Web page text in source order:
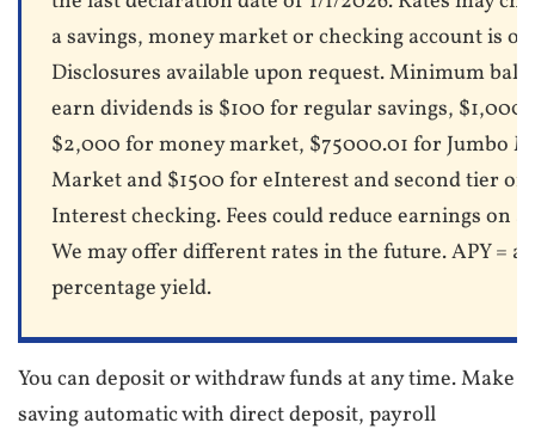
a savings, money market or checking account is
Disclosures available upon request. Minimum
earn dividends is $100 for regular savings, $1,000
$2,000 for money market, $75000.01 for Jumbo
Market and $1500 for eInterest and second tier of
Interest checking. Fees could reduce earnings on
We may offer different rates in the future. APY =
percentage yield.
You can deposit or withdraw funds at any time. Make
saving automatic with direct deposit, payroll